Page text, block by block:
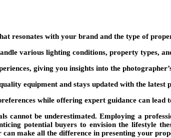
resonates with your brand and the type of
various lighting conditions, property types,
giving you insights into the
equipment and stays updated with the latest
while offering expert guidance can lead
be underestimated. Employing a
potential buyers to envision the lifestyle
make all the difference in presenting your